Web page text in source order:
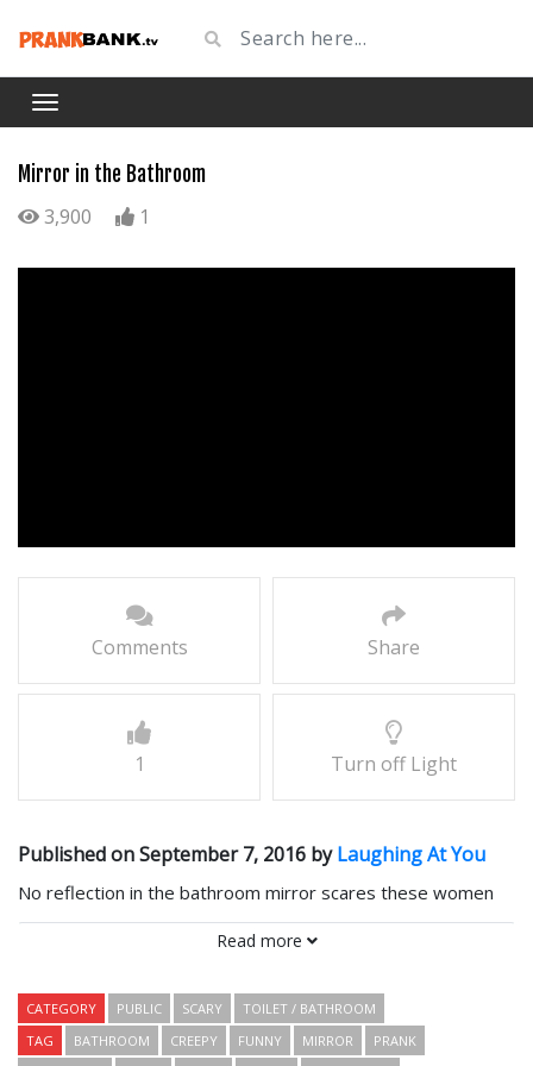
Mirror in the Bathroom
3,900 1
Comments Share
1 Turn off Light
Published on September 7, 2016 byLaughing At You
No reflection in the bathroom mirror scares these women
witless.
Read more
CATEGORY PUBLIC SCARY
TOILET / BATHROOM
TAG
BATHROOM CREEPY FUNNY MIRROR
PRANK